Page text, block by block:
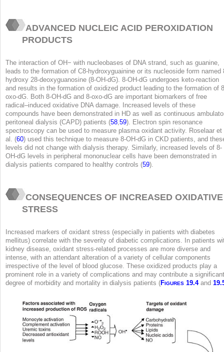
ADVANCED NUCLEIC ACID PEROXIDATION
PRODUCTS
The interaction of OH− with nucleobases of DNA strand, such as guanine,
leads to the formation of C8-hydroxyguainine or its nucleoside form named
hydroxy 28-deoxyguanosine (8-OH-dG). 8-OH-dG undergoes keto-reaction
and results in the formation of oxidized product leading to the formation of
oxo-dG. Both 8-OH-dG and 8-oxo-dG are important biomarkers of free
radical–induced oxidative DNA damage. Increased levels of these
compounds have been demonstrated in HD as well as continuous
peritoneal dialysis (CAPD) patients (58,59). Electron spin resonance
spectroscopy can be used to measure plasma oxidant activity. Roselaar et
al. (60) used this technique to measure 8-OH-dG in CKD patients, and
levels did not change with dialysis therapy. Similarly, increased levels of 8-
OH-dG levels in peripheral mononuclear cells have been demonstrated in
dialysis patients compared to healthy controls (59).
CONSEQUENCES OF INCREASED OXIDATIVE
STRESS
Increased markers of oxidant stress (especially in patients with diabetes
mellitus) correlate with the severity of diabetic complications. In patients
kidney disease, oxidant stress-related processes are more diverse and
intense, with an attendant alteration of a variety of cellular components
irrespective of the level of blood glucose. These oxidized products play a
prominent role in a variety of complications and may contribute a significant
degree of morbidity and mortality in dialysis patients (FIGURES 19.4and